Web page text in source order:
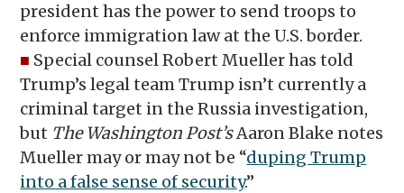
president has the power to send troops to
enforce immigration law at the U.S. border.
■ Special counsel Robert Mueller has told
Trump’s legal team Trump isn’t currently a
criminal target in the Russia investigation,
but The Washington Post’sAaron Blake notes
Mueller may or may not be “duping Trump
into a false sense of security.”